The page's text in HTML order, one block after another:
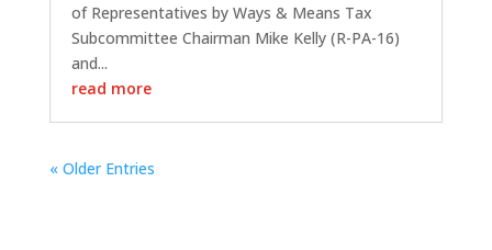
of Representatives by Ways & Means Tax
Subcommittee Chairman Mike Kelly (R-PA-16)
and...
read more
« Older Entries